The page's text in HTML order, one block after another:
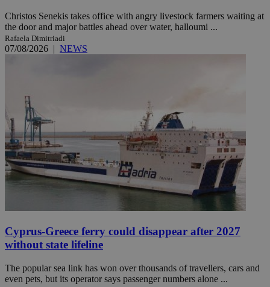
Christos Senekis takes office with angry livestock farmers waiting at
the door and major battles ahead over water, halloumi ...
Rafaela Dimitriadi
07/08/2026 | NEWS
Cyprus-Greece ferry could disappear after 2027
without state lifeline
The popular sea link has won over thousands of travellers, cars and
even pets, but its operator says passenger numbers alone ...